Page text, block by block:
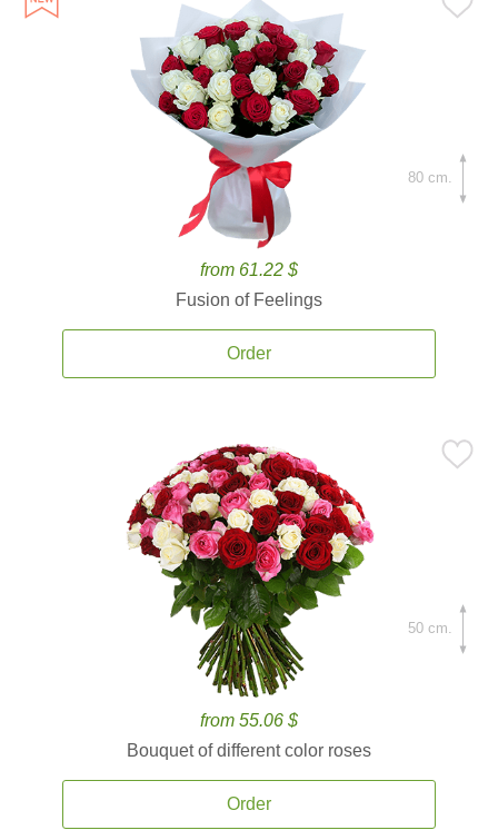
from 61.22 $
Fusion of Feelings
Order
80 cm.
from 55.06 $
Bouquet of different color roses
Order
50 cm.